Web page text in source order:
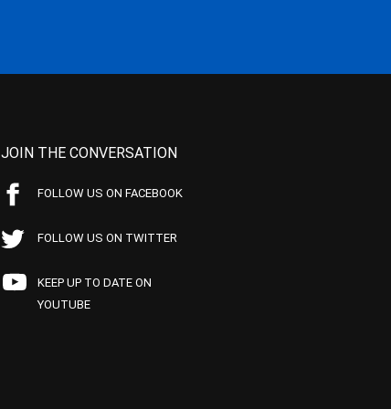
JOIN THE CONVERSATION
FOLLOW US ON FACEBOOK
FOLLOW US ON TWITTER
KEEP UP TO DATE ON
YOUTUBE